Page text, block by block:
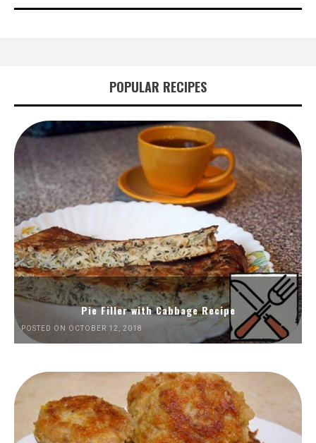
POPULAR RECIPES
Pie Filler with Cabbage Recipe
POSTED ON OCTOBER 12, 2018